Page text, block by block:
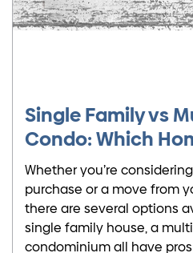
Single Family vs
Condo: Which
Whether you’re
purchase or a move from
there are several options
single family house, a
condominium all have